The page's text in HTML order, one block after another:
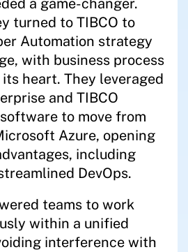
a game-changer.
turned to TIBCO to
Automation strategy
with business process
heart. They leveraged
and TIBCO
to move from
Azure, opening
including
DevOps.
teams to work
within a unified
interference with